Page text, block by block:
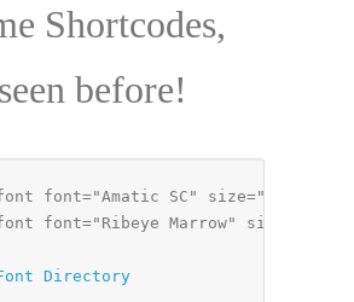
Shortcodes,
before!
font="Amatic SC" size="50px"
font="Ribeye Marrow"
Directory